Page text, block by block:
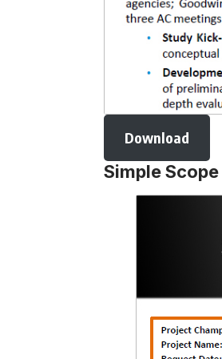
Download
Simple